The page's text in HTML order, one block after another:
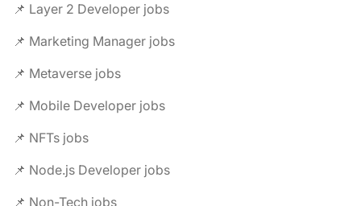
📌 Layer 2 Developer jobs
📌 Marketing Manager jobs
📌 Metaverse jobs
📌 Mobile Developer jobs
📌 NFTs jobs
📌 Node.js Developer jobs
📌 Non-Tech jobs